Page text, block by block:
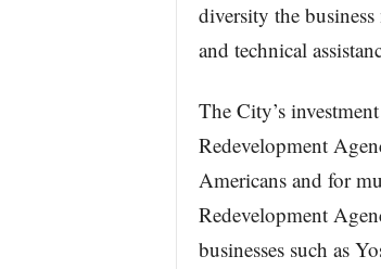
diversity the
and technical
The City’s
Redevelopment
Americans and for
Redevelopment
businesses such as